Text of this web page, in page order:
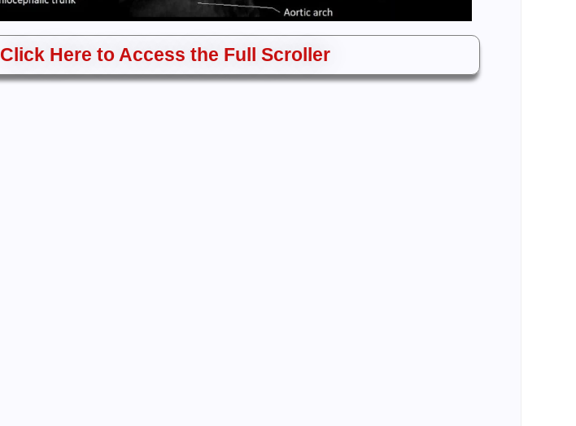
Click Here to Access the Full Scroller